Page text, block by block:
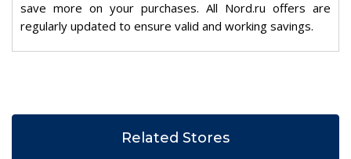
save more on your purchases. All Nord.ru offers are
regularly updated to ensure valid and working savings.
Related Stores